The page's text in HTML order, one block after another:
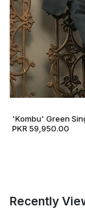
'Kombu' Green
PKR 59,950.00
Recently